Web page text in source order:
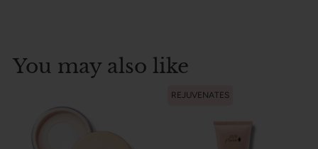
You may also like
REJUVENATES